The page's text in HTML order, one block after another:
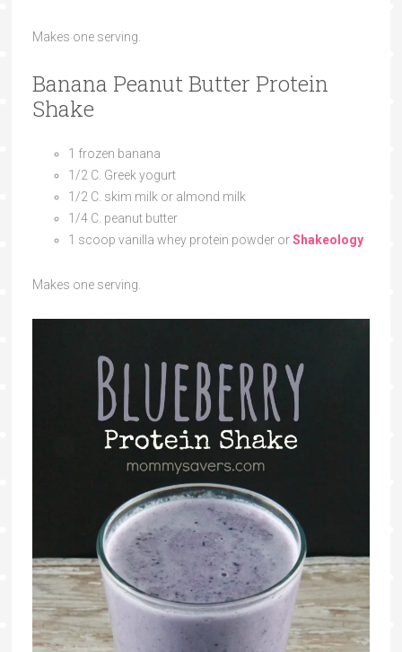
Makes one serving.
Banana Peanut Butter Protein
Shake
1 frozen banana
1/2 C. Greek yogurt
1/2 C. skim milk or almond milk
1/4 C. peanut butter
1 scoop vanilla whey protein powder orShakeology
Makes one serving.